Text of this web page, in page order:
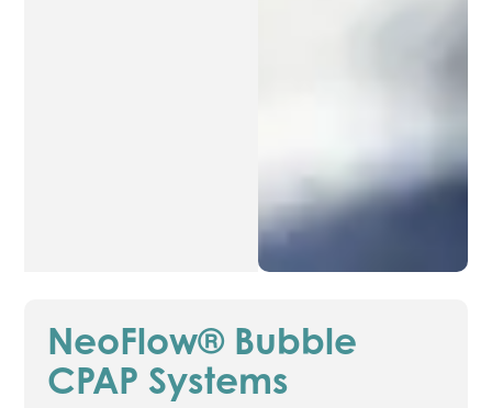
NeoFlow® Bubble
CPAP Systems